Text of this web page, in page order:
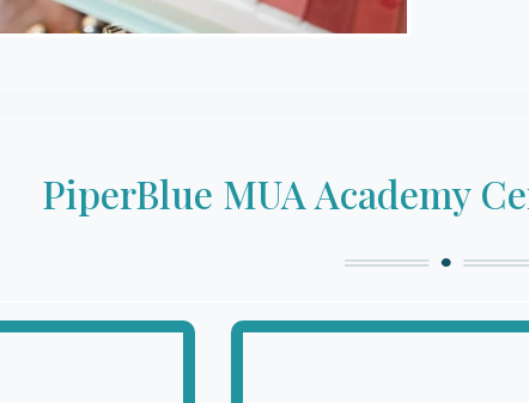
PiperBlue MUA Academy